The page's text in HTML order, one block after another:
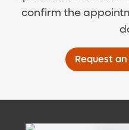
confirm the
Request